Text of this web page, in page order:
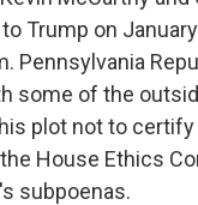
Trump on
Pennsylvania
some of the
plot not to
House Ethics
subpoenas.